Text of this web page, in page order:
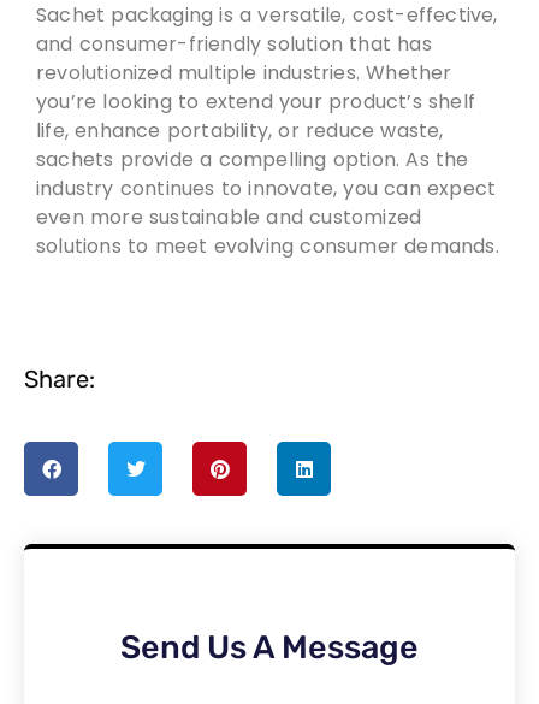
Sachet packaging is a versatile, cost-effective,
and consumer-friendly solution that has
revolutionized multiple industries. Whether
you’re looking to extend your product’s shelf
life, enhance portability, or reduce waste,
sachets provide a compelling option. As the
industry continues to innovate, you can expect
even more sustainable and customized
solutions to meet evolving consumer demands.
Share:
Send Us A Message